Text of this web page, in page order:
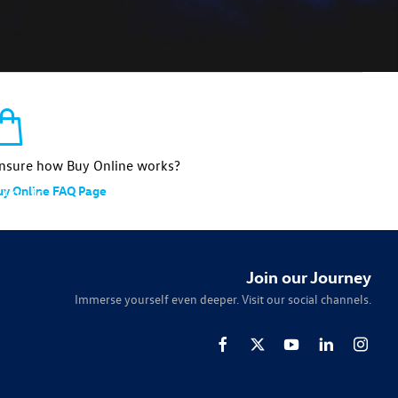
you to
how Buy Online works?
Online FAQ Page
Join our Journey
Immerse yourself even deeper. Visit our social channels.